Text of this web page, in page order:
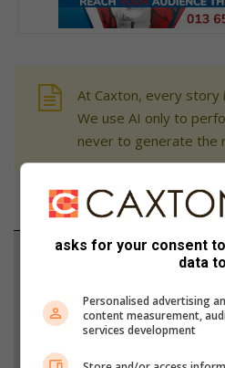
At Caxton, every story
We use AI only to
never to generate the
Support local
Add The Citizen as a
from Witbank News in
asks for your consent
data
Personalised advertising
content measurement,
services development